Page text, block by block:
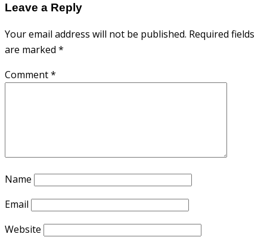
Leave a Reply
Your email address will not be published. Required fields
are marked *
Comment*
Name
Email
Website